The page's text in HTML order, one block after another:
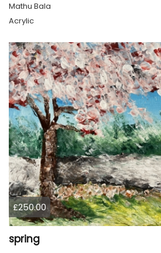
Mathu Bala
Acrylic
£250.00
spring